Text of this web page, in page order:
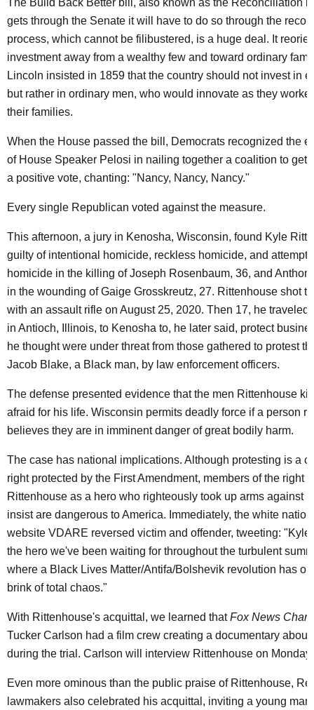
The Build Back Better bill, also known as the Reconciliation
gets through the Senate it will have to do so through the
process, which cannot be filibustered, is a huge deal. It
investment away from a wealthy few and toward ordinary
Lincoln insisted in 1859 that the country should not invest in
but rather in ordinary men, who would innovate as they
their families.
When the House passed the bill, Democrats recognized the
of House Speaker Pelosi in nailing together a coalition to get
a positive vote, chanting: "Nancy, Nancy, Nancy."
Every single Republican voted against the measure.
This afternoon, a jury in Kenosha, Wisconsin, found Kyle
guilty of intentional homicide, reckless homicide, and
homicide in the killing of Joseph Rosenbaum, 36, and
in the wounding of Gaige Grosskreutz, 27. Rittenhouse shot
with an assault rifle on August 25, 2020. Then 17, he traveled
in Antioch, Illinois, to Kenosha to, he later said, protect
he thought were under threat from those gathered to protest
Jacob Blake, a Black man, by law enforcement officers.
The defense presented evidence that the men Rittenhouse
afraid for his life. Wisconsin permits deadly force if a person
believes they are in imminent danger of great bodily harm.
The case has national implications. Although protesting is a
right protected by the First Amendment, members of the right
Rittenhouse as a hero who righteously took up arms against
insist are dangerous to America. Immediately, the white
website VDARE reversed victim and offender, tweeting:
the hero we've been waiting for throughout the turbulent
where a Black Lives Matter/Antifa/Bolshevik revolution has
brink of total chaos."
With Rittenhouse's acquittal, we learned thatFox News
Tucker Carlson had a film crew creating a documentary
during the trial. Carlson will interview Rittenhouse on Monday
Even more ominous than the public praise of Rittenhouse,
lawmakers also celebrated his acquittal, inviting a young